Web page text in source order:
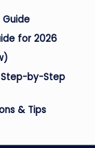
Guide
for 2026
Step-by-Step
& Tips